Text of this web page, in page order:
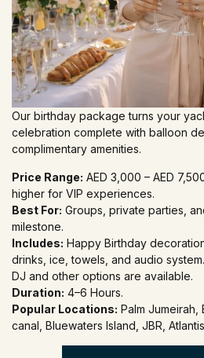
Our birthday package turns your
celebration complete with balloon
complimentary amenities.
Price Range: AED 3,000 – AED
higher for VIP experiences.
Best For: Groups, private parties,
milestone.
Includes: Happy Birthday
drinks, ice, towels, and audio
DJ and other options are available.
Duration: 4–6 Hours.
Popular Locations: Palm Jumeirah,
canal, Bluewaters Island, JBR,